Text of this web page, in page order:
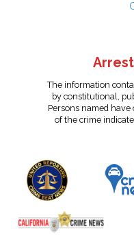
The information
by constitutional,
Persons named
of the crime